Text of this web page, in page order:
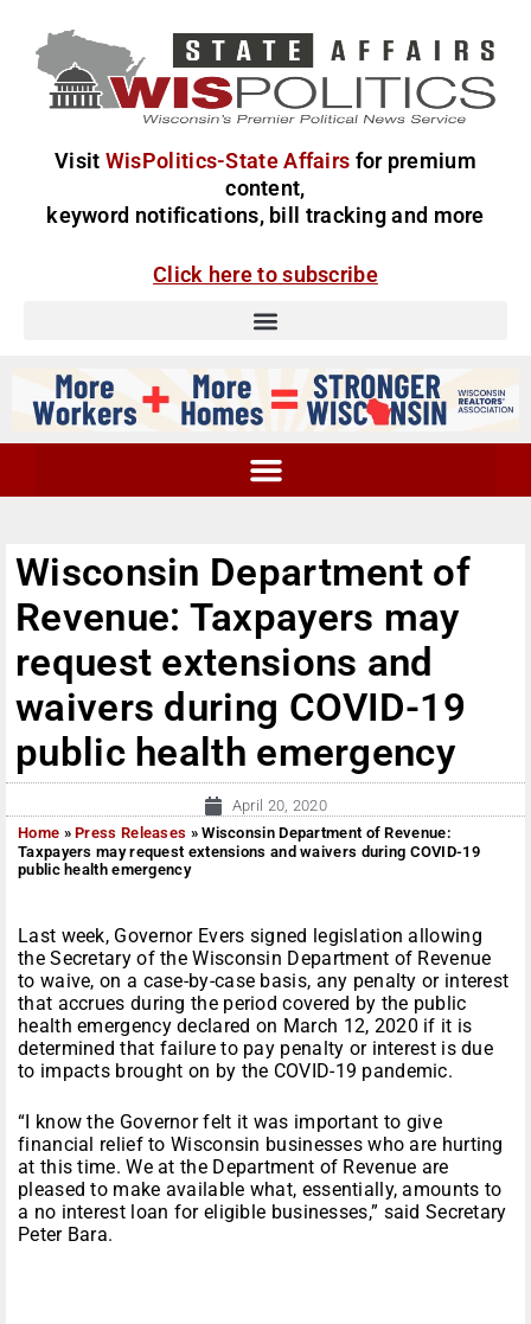
Visit WisPolitics-State Affairs for premium
content,
keyword notifications, bill tracking and more
Click here to subscribe
Wisconsin Department of
Revenue: Taxpayers may
request extensions and
waivers during COVID-19
public health emergency
April 20, 2020
Home »Press Releases »Wisconsin Department of Revenue:
Taxpayers may request extensions and waivers during COVID-19
public health emergency
Last week, Governor Evers signed legislation allowing
the Secretary of the Wisconsin Department of Revenue
to waive, on a case-by-case basis, any penalty or interest
that accrues during the period covered by the public
health emergency declared on March 12, 2020 if it is
determined that failure to pay penalty or interest is due
to impacts brought on by the COVID-19 pandemic.
“I know the Governor felt it was important to give
financial relief to Wisconsin businesses who are hurting
at this time. We at the Department of Revenue are
pleased to make available what, essentially, amounts to
a no interest loan for eligible businesses,” said Secretary
Peter Bara.